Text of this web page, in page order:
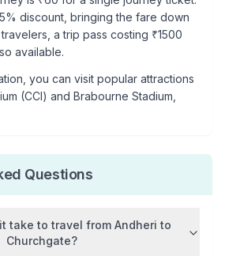
discount, bringing the fare down
a trip pass costing ₹1500
available.
you can visit popular attractions
(CCI) and Brabourne Stadium,
Questions
take to travel from Andheri to
Churchgate?